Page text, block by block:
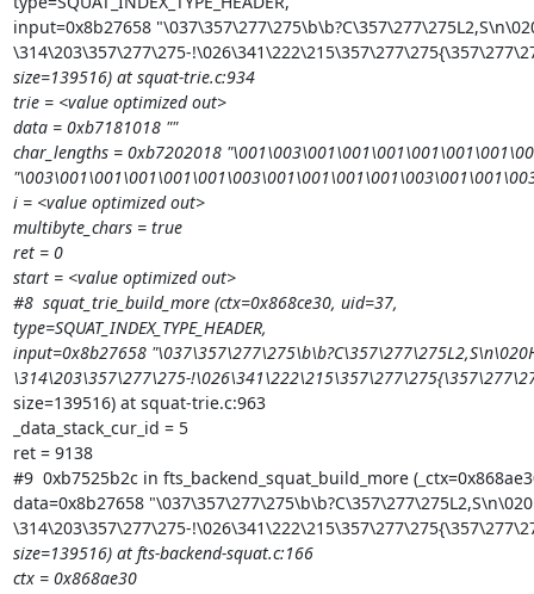
input=0x8b27658
\314\203\357\277\275-
size=139516) at squat-trie.c:934
trie = <value optimized out>
data = 0xb7181018 ""
char_lengths = 0xb7202018
i = <value optimized out>
multibyte_chars = true
ret = 0
start = <value optimized out>
#8  squat_trie_build_more (ctx=0x868ce30, uid=37,
type=SQUAT_INDEX_TYPE_HEADER,
input=0x8b27658
\314\203\357\277\275-
size=139516) at squat-trie.c:963
_data_stack_cur_id = 5
ret = 9138
#9  0xb7525b2c in fts_backend_squat_build_more
data=0x8b27658
\314\203\357\277\275-
size=139516) at fts-backend-squat.c:166
ctx = 0x868ae30